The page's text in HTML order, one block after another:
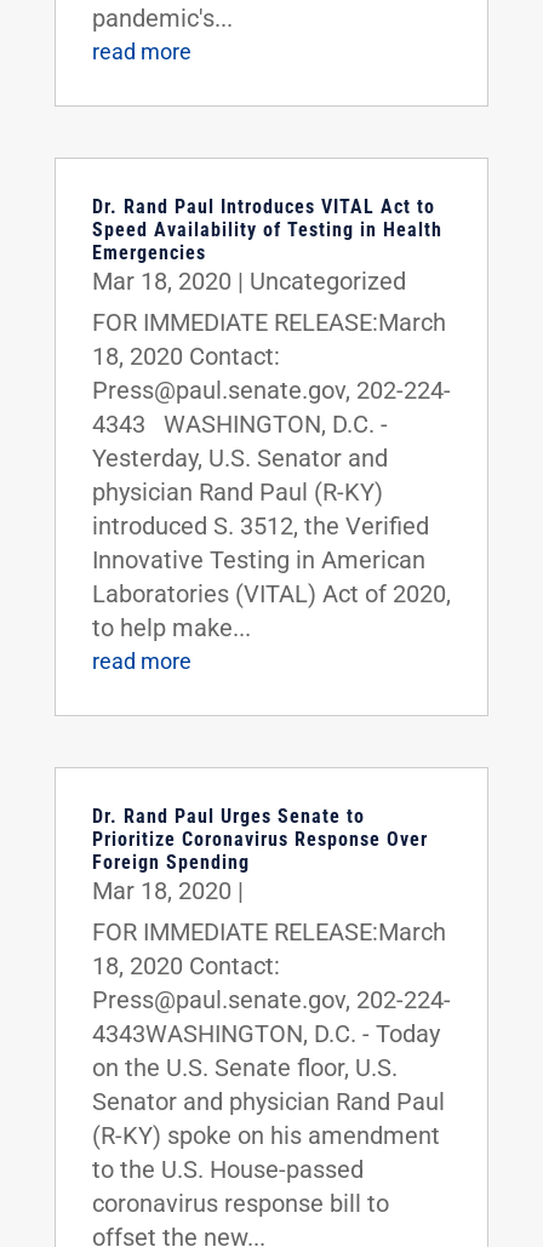
pandemic's...
read more
Dr. Rand Paul Introduces VITAL Act to
Speed Availability of Testing in Health
Emergencies
Mar 18, 2020 | Uncategorized
FOR IMMEDIATE RELEASE:March
18, 2020 Contact:
Press@paul.senate.gov, 202-224-
4343 WASHINGTON, D.C. -
Yesterday, U.S. Senator and
physician Rand Paul (R-KY)
introduced S. 3512, the Verified
Innovative Testing in American
Laboratories (VITAL) Act of 2020,
to help make...
read more
Dr. Rand Paul Urges Senate to
Prioritize Coronavirus Response Over
Foreign Spending
Mar 18, 2020 |
FOR IMMEDIATE RELEASE:March
18, 2020 Contact:
Press@paul.senate.gov, 202-224-
4343WASHINGTON, D.C. - Today
on the U.S. Senate floor, U.S.
Senator and physician Rand Paul
(R-KY) spoke on his amendment
to the U.S. House-passed
coronavirus response bill to
offset the new...